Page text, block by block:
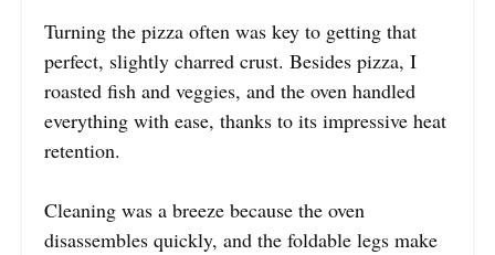
Turning the pizza often was key to getting that
perfect, slightly charred crust. Besides pizza, I
roasted fish and veggies, and the oven handled
everything with ease, thanks to its impressive heat
retention.
Cleaning was a breeze because the oven
disassembles quickly, and the foldable legs make